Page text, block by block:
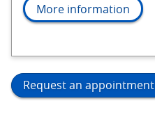
More information
Request an appointment